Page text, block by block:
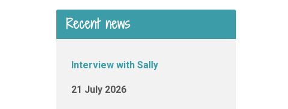
Recent news
Interview with Sally
21 July 2026